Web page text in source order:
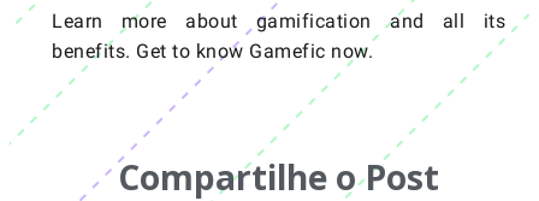
Learn more about gamification and all its
benefits. Get to know Gamefic now.
Compartilhe o Post